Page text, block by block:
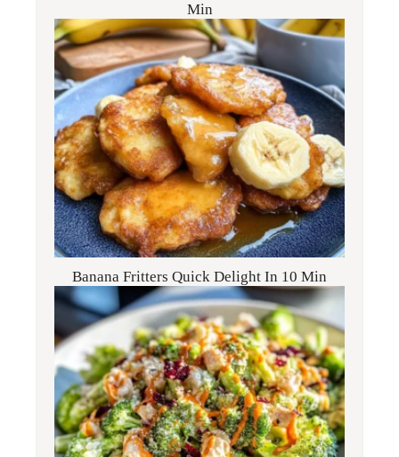
Min
Banana Fritters Quick Delight In 10 Min